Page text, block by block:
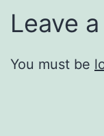
Leave
You must be